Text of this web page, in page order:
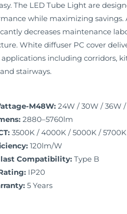
The LED Tube Light are
while maximizing savings.
decreases maintenance
White diffuser PC cover
including corridors,
stairways.
M48W: 24W / 30W / 36W
2880–5760lm
3500K / 4000K / 5000K /
120lm/W
Compatibility: Type B
IP20
5 Years